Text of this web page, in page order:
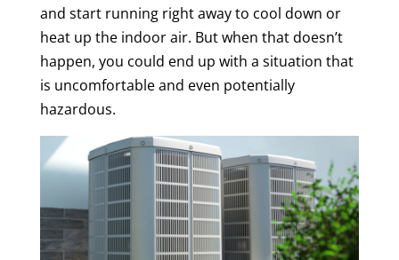
and start running right away to cool down or
heat up the indoor air. But when that doesn’t
happen, you could end up with a situation that
is uncomfortable and even potentially
hazardous.